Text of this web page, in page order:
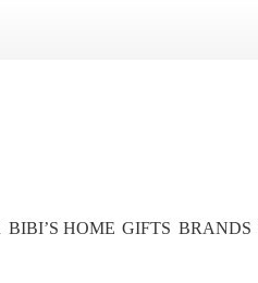
BIBI’S HOME GIFTS BRANDS